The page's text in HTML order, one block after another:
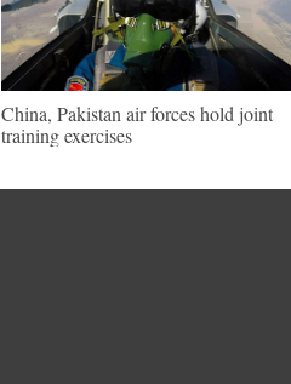
China, Pakistan air forces hold joint
training exercises